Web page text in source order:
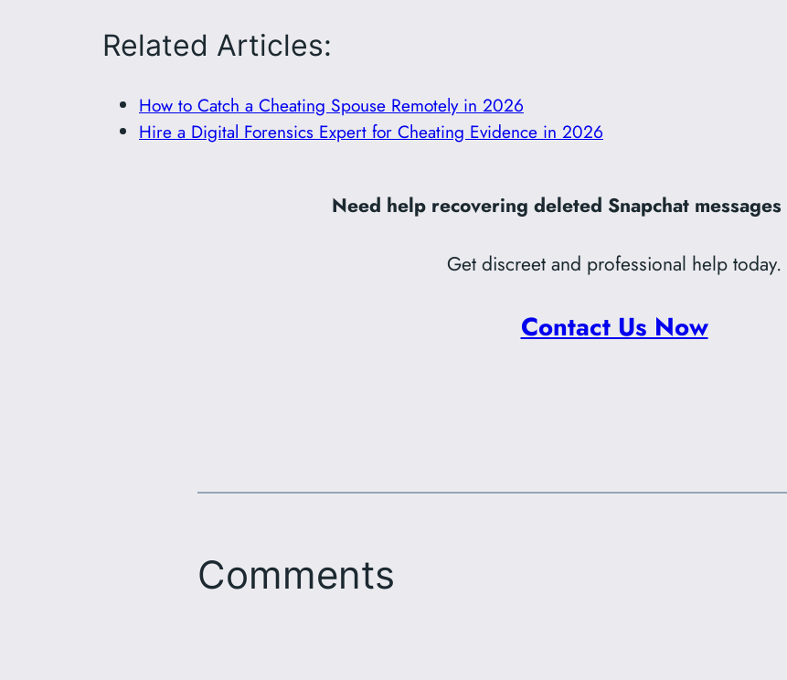
Related Articles:
How to Catch a Cheating Spouse Remotely in 2026
Hire a Digital Forensics Expert for Cheating Evidence in 2026
Need help recovering deleted Snapchat
Get discreet and professional help today.
Contact Us Now
Comments